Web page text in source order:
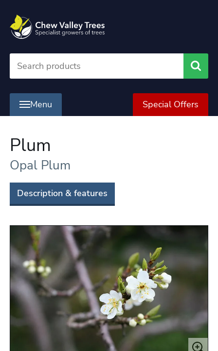
Menu Special Offers
Plum
Opal Plum
Description & features